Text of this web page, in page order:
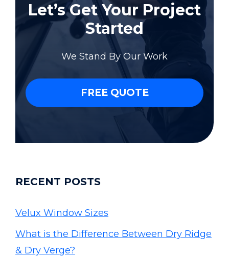
Let’s Get Your Project
Started
We Stand By Our Work
FREE QUOTE
RECENT POSTS
Velux Window Sizes
What is the Difference Between Dry Ridge
& Dry Verge?